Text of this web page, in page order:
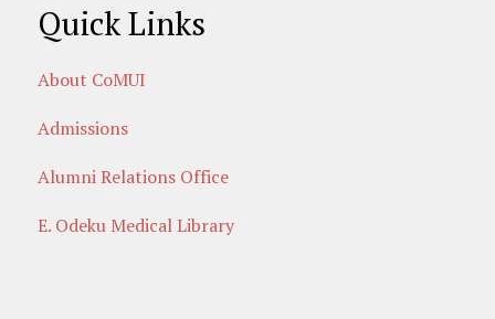
Quick Links
About CoMUI
Admissions
Alumni Relations Office
E. Odeku Medical Library